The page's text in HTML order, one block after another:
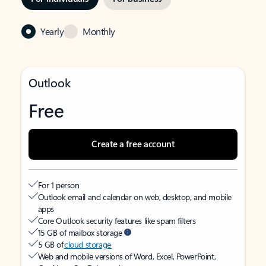
Yearly Monthly
Outlook
Free
Create a free account
For 1 person
Outlook email and calendar on web, desktop, and mobile
apps
Core Outlook security features like spam filters
15 GB of mailbox storage
5 GB ofcloud storage
Web and mobile versions of Word, Excel, PowerPoint,